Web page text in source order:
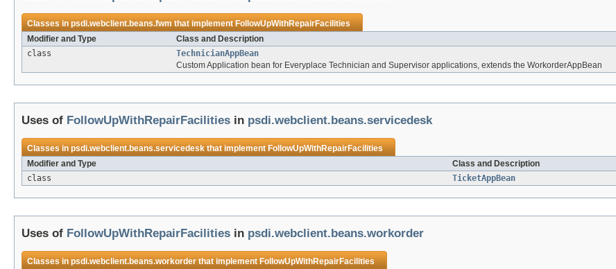
Classes inpsdi.webclient.beans.fwmthat implementFollowUpWithRepairFacilities
Modifier and Type
Class and Description
class
TechnicianAppBean
Custom Application bean for Everyplace Technician and Supervisor applications, extends the WorkorderAppBean
Uses of FollowUpWithRepairFacilities in psdi.webclient.beans.servicedesk
Classes inpsdi.webclient.beans.servicedeskthat implementFollowUpWithRepairFacilities
Modifier and Type
Class and Description
class
TicketAppBean
Uses of FollowUpWithRepairFacilities in psdi.webclient.beans.workorder
Classes inpsdi.webclient.beans.workorderthat implementFollowUpWithRepairFacilities